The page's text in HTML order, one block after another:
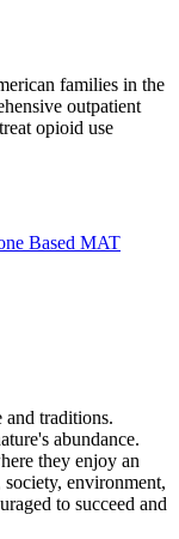
families in the
outpatient
opioid use
Based MAT
and traditions.
abundance.
they enjoy an
environment,
to succeed and